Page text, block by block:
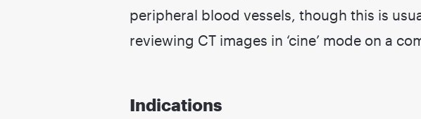
peripheral blood vessels, though this is
reviewing CT images in ‘cine’ mode on a
Indications